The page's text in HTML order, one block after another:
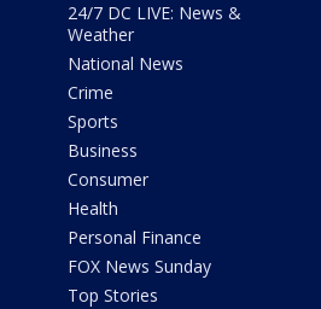
24/7 DC LIVE: News &
Weather
National News
Crime
Sports
Business
Consumer
Health
Personal Finance
FOX News Sunday
Top Stories